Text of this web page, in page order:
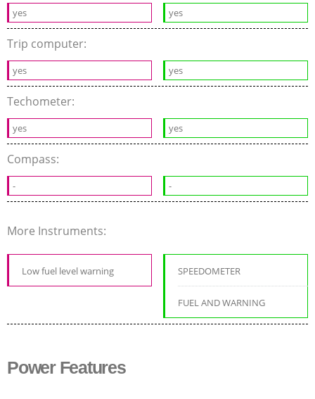
yes yes
Trip computer:
yes yes
Techometer:
yes yes
Compass:
- -
More Instruments:
Low fuel level warning SPEEDOMETER
FUEL AND WARNING
Power Features